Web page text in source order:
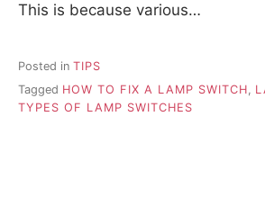
This is because various…
Posted in TIPS
Tagged HOW TO FIX A LAMP SWITCH,
TYPES OF LAMP SWITCHES